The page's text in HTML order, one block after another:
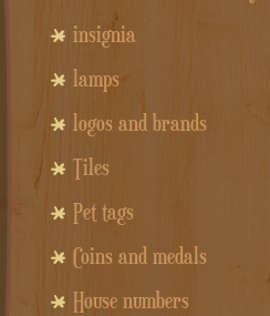
insignia
lamps
logos and brands
Tiles
Pet tags
Coins and medals
House numbers